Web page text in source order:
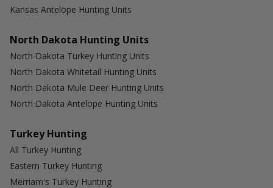
Kansas Antelope Hunting Units
North Dakota Hunting Units
North Dakota Turkey Hunting Units
North Dakota Whitetail Hunting Units
North Dakota Mule Deer Hunting Units
North Dakota Antelope Hunting Units
Turkey Hunting
All Turkey Hunting
Eastern Turkey Hunting
Merriam's Turkey Hunting